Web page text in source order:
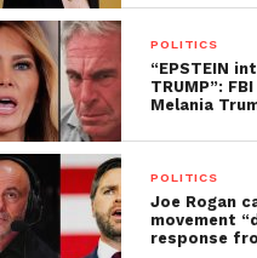
POLITICS
“EPSTEIN
TRUMP”:
Melania
POLITICS
Joe Rogan
movement
response